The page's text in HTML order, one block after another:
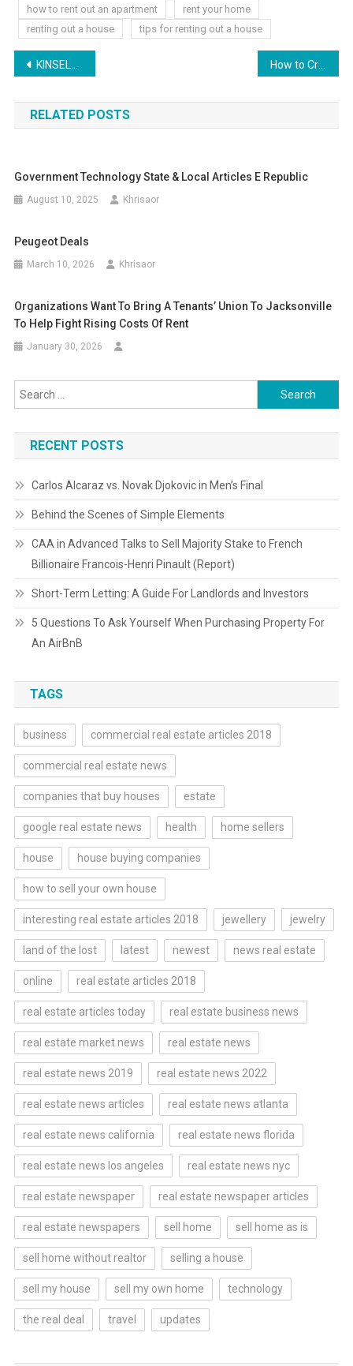
how to rent out an apartment
rent your home
renting out a house
tips for renting out a house
Post
navigation
KINSELLA: US Supreme Court tosses principle that holds law together
RELATED POSTS
Government Technology State & Local Articles E Republic
August 10, 2025 Khrisaor
Peugeot Deals
March 10, 2026 Khrisaor
Organizations Want To Bring A Tenants’ Union To Jacksonville
To Help Fight Rising Costs Of Rent
January 30, 2026
Search
for:
RECENT POSTS
Carlos Alcaraz vs. Novak Djokovic in Men’s Final
Behind the Scenes of Simple Elements
CAA in Advanced Talks to Sell Majority Stake to French
Billionaire Francois-Henri Pinault (Report)
Short-Term Letting: A Guide For Landlords and Investors
5 Questions To Ask Yourself When Purchasing Property For
An AirBnB
TAGS
business commercial real estate articles 2018
commercial real estate news
companies that buy houses estate
google real estate news health home sellers
house house buying companies
how to sell your own house
interesting real estate articles 2018 jewellery jewelry
land of the lost latest newest news real estate
online real estate articles 2018
real estate articles today real estate business news
real estate market news real estate news
real estate news 2019 real estate news 2022
real estate news articles real estate news atlanta
real estate news california real estate news florida
real estate news los angeles real estate news nyc
real estate newspaper real estate newspaper articles
real estate newspapers sell home sell home as is
sell home without realtor selling a house
sell my house sell my own home technology
the real deal travel updates